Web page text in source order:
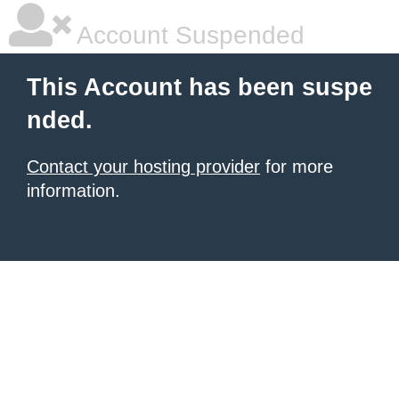
Account Suspended
This Account has been suspe
nded.
Contact your hosting provider for more
information.